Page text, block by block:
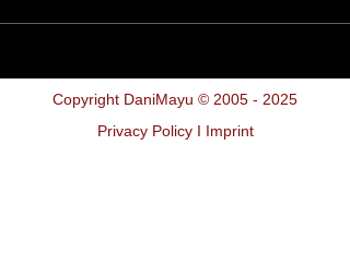
Copyright DaniMayu © 2005 - 2025
Privacy Policy I Imprint